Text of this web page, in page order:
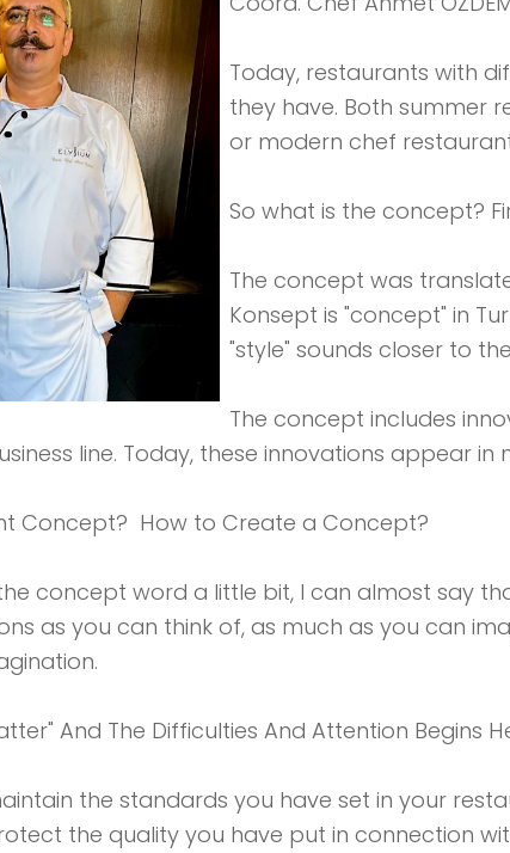
Today, restaurants with
they have. Both summer
or modern chef
So what is the concept?
The concept was
Konsept is "concept" in
"style" sounds closer to
The concept includes
line. Today, these innovations appear
Concept? How to Create a Concept?
concept word a little bit, I can almost say
as you can think of, as much as you can
And The Difficulties And Attention Begins
the standards you have set in your
the quality you have put in connection